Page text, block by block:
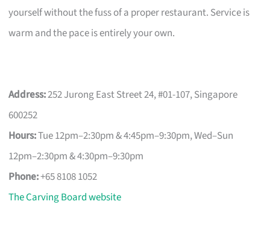
yourself without the fuss of a proper restaurant. Service is
warm and the pace is entirely your own.
Address:252 Jurong East Street 24, #01-107, Singapore
600252
Hours:Tue 12pm–2:30pm & 4:45pm–9:30pm, Wed–Sun
12pm–2:30pm & 4:30pm–9:30pm
Phone:+65 8108 1052
The Carving Board website